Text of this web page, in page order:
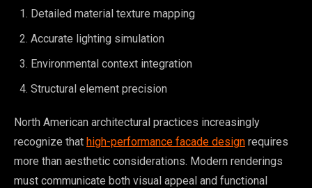
Detailed material texture mapping
Accurate lighting simulation
Environmental context integration
Structural element precision
North American architectural practices increasingly
recognize that high-performance facade design requires
more than aesthetic considerations. Modern renderings
must communicate both visual appeal and functional